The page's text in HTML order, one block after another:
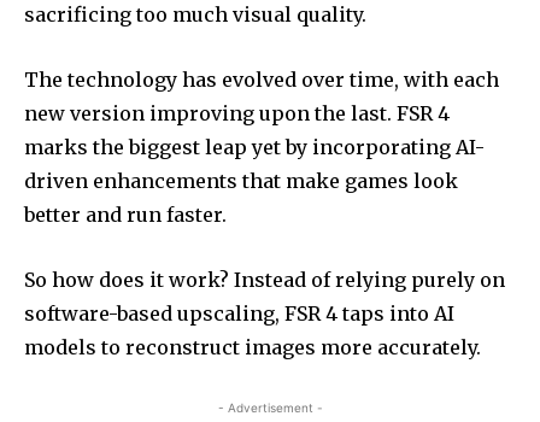
sacrificing too much visual quality.
The technology has evolved over time, with each
new version improving upon the last. FSR 4
marks the biggest leap yet by incorporating AI-
driven enhancements that make games look
better and run faster.
So how does it work? Instead of relying purely on
software-based upscaling, FSR 4 taps into AI
models to reconstruct images more accurately.
- Advertisement -